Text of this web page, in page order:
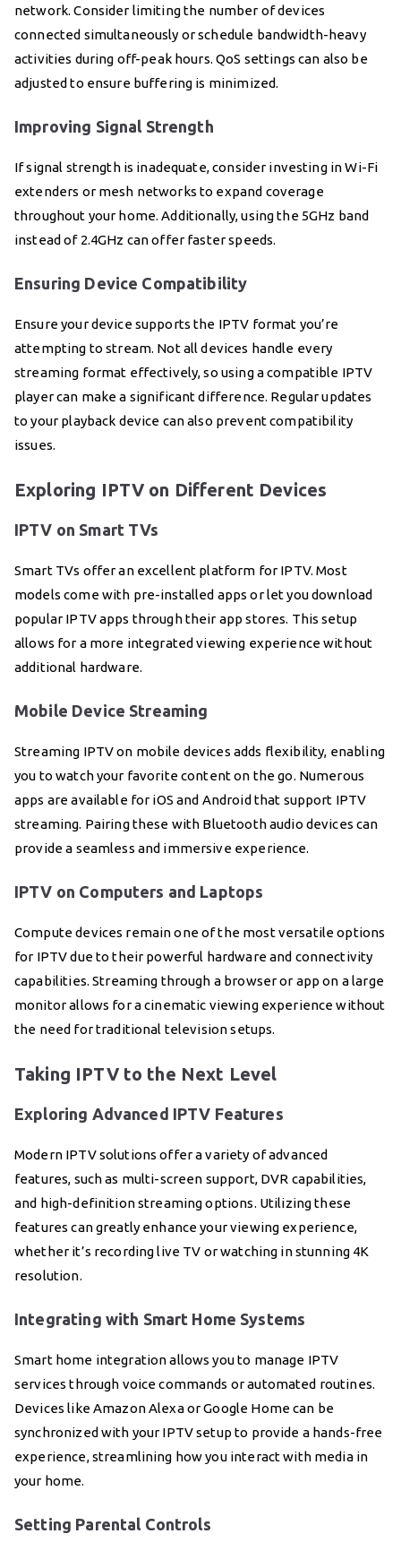
network. Consider limiting the number of devices
connected simultaneously or schedule bandwidth-heavy
activities during off-peak hours. QoS settings can also be
adjusted to ensure buffering is minimized.
Improving Signal Strength
If signal strength is inadequate, consider investing in Wi-Fi
extenders or mesh networks to expand coverage
throughout your home. Additionally, using the 5GHz band
instead of 2.4GHz can offer faster speeds.
Ensuring Device Compatibility
Ensure your device supports the IPTV format you’re
attempting to stream. Not all devices handle every
streaming format effectively, so using a compatible IPTV
player can make a significant difference. Regular updates
to your playback device can also prevent compatibility
issues.
Exploring IPTV on Different Devices
IPTV on Smart TVs
Smart TVs offer an excellent platform for IPTV. Most
models come with pre-installed apps or let you download
popular IPTV apps through their app stores. This setup
allows for a more integrated viewing experience without
additional hardware.
Mobile Device Streaming
Streaming IPTV on mobile devices adds flexibility, enabling
you to watch your favorite content on the go. Numerous
apps are available for iOS and Android that support IPTV
streaming. Pairing these with Bluetooth audio devices can
provide a seamless and immersive experience.
IPTV on Computers and Laptops
Compute devices remain one of the most versatile options
for IPTV due to their powerful hardware and connectivity
capabilities. Streaming through a browser or app on a large
monitor allows for a cinematic viewing experience without
the need for traditional television setups.
Taking IPTV to the Next Level
Exploring Advanced IPTV Features
Modern IPTV solutions offer a variety of advanced
features, such as multi-screen support, DVR capabilities,
and high-definition streaming options. Utilizing these
features can greatly enhance your viewing experience,
whether it’s recording live TV or watching in stunning 4K
resolution.
Integrating with Smart Home Systems
Smart home integration allows you to manage IPTV
services through voice commands or automated routines.
Devices like Amazon Alexa or Google Home can be
synchronized with your IPTV setup to provide a hands-free
experience, streamlining how you interact with media in
your home.
Setting Parental Controls